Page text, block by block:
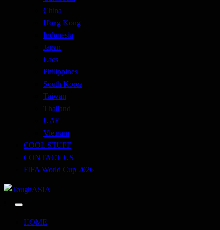
China
Hong Kong
Indonesia
Japan
Laos
Philippines
South Korea
Taiwan
Thailand
UAE
Vietnam
COOL STUFF
CONTACT US
FIFA World Cup 2026
ToughASIA
HOME